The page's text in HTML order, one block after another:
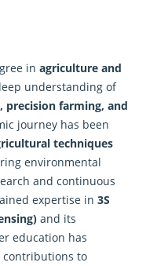
in agriculture and
understanding of
farming, and
journey has been
techniques
environmental
and continuous
expertise in 3S
and its
education has
to